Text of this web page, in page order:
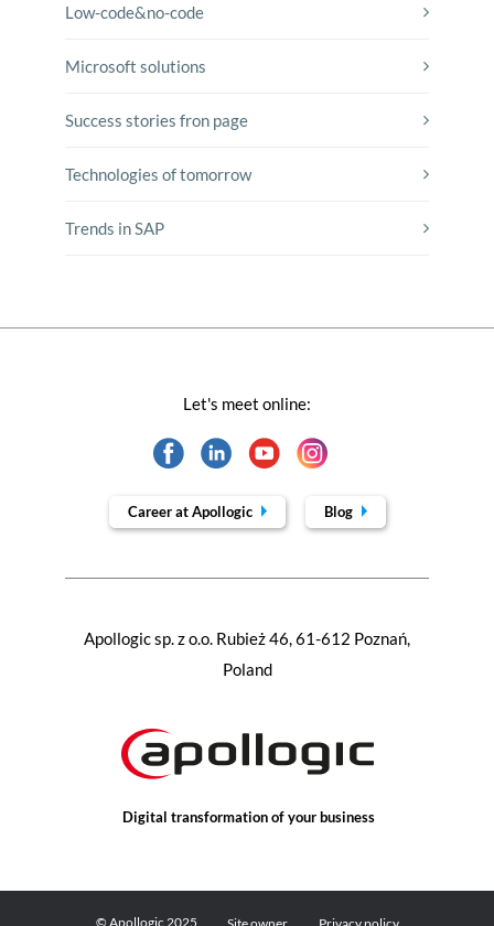
Low-code&no-code
Microsoft solutions
Success stories fron page
Technologies of tomorrow
Trends in SAP
Digital transformation of your business
Apollogic sp. z o.o. Rubież 46, 61-612 Poznań,
Poland
Let's meet online:
Career at Apollogic Blog
© Apollogic 2025